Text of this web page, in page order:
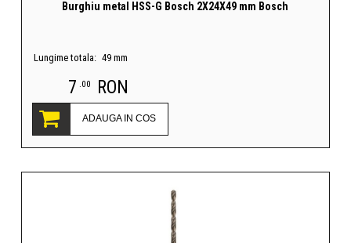
Burghiu metal HSS-G Bosch 2X24X49 mm Bosch
Lungime totala: 49 mm
7 .00 RON
ADAUGA IN COS